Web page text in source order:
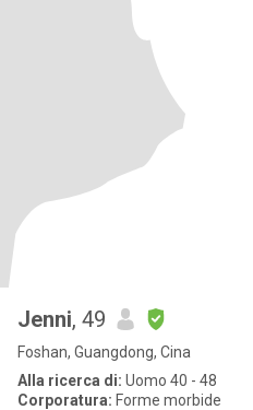
Jenni, 49
Foshan, Guangdong, Cina
Alla ricerca di: Uomo 40 - 48
Corporatura: Forme morbide